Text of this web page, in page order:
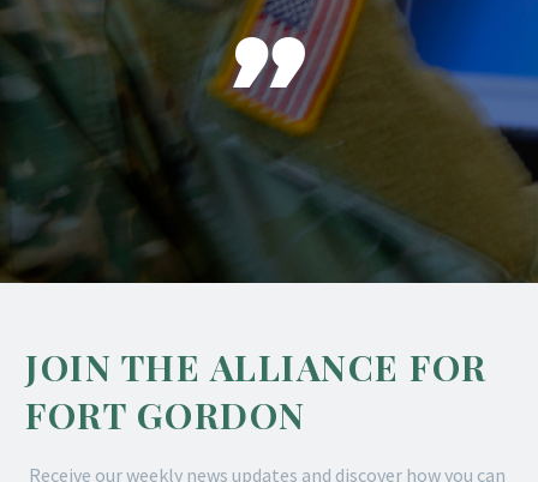

JOIN THE ALLIANCE FOR
FORT GORDON
Receive our weekly news updates and discover how you can